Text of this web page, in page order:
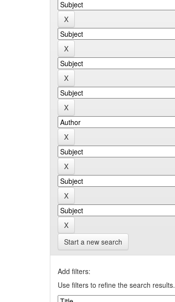
Start a new search
Add filters:
Use filters to refine the search results.